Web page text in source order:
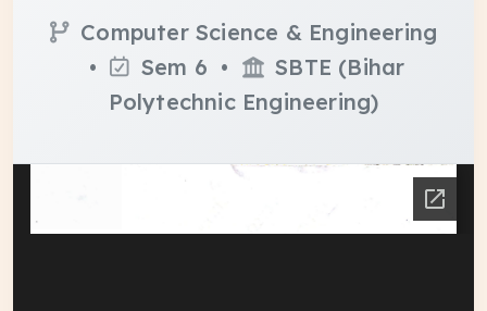
Computer Science & Engineering
•
Sem 6 •
SBTE (Bihar
Polytechnic Engineering)